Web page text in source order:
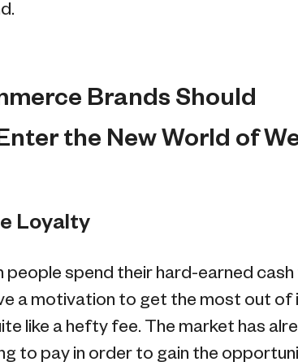
Brands Should
the New World of
Loyalty
people spend their hard-earned
a motivation to get the most out of
like a hefty fee. The market has
to pay in order to gain the